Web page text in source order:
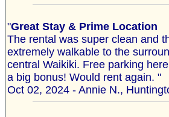
"Great Stay & Prime Location
The rental was super clean and
extremely walkable to the
central Waikiki. Free parking
a big bonus! Would rent again. "
Oct 02, 2024 - Annie N.,